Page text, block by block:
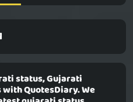
status, Gujarati
QuotesDiary. We